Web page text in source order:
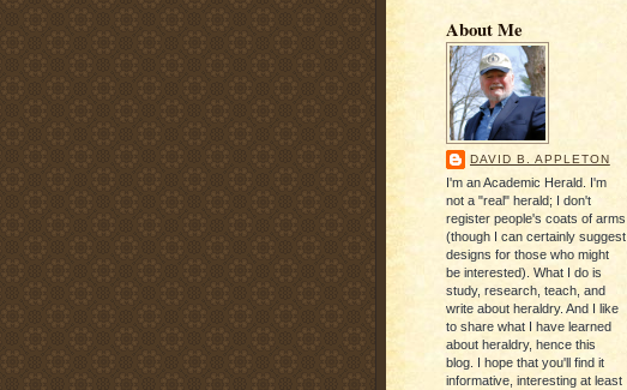
About Me
DAVID B. APPLETON
I'm an Academic Herald. I'm
not a "real" herald; I don't
register people's coats of arms
(though I can certainly suggest
designs for those who might
be interested). What I do is
study, research, teach, and
write about heraldry. And I like
to share what I have learned
about heraldry, hence this
blog. I hope that you'll find it
informative, interesting at least